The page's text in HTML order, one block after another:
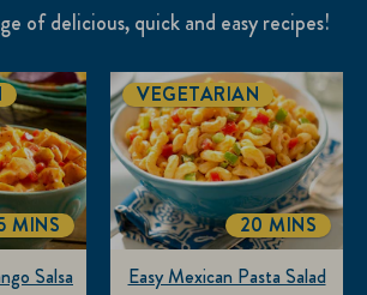
of delicious, quick and easy recipes!
Salsa
TOTALTIME
MINS
Easy Mexican Pasta Salad
VEGETARIAN
TOTALTIME
20 MINS